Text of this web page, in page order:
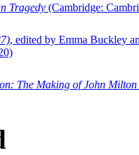
Tragedy (Cambridge:
, edited by Emma Buckley
The Making of John Milton